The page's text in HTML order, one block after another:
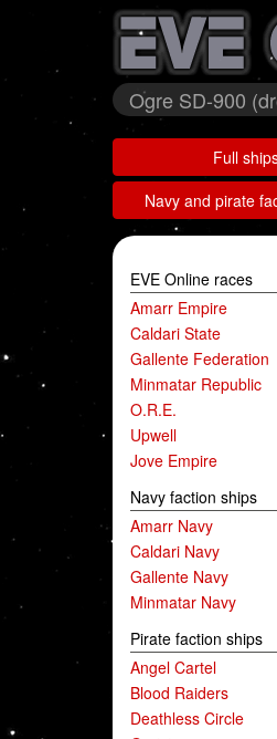
Ogre SD-900
Full
Navy and pirate
EVE Online races
Amarr Empire
Caldari State
Gallente Federation
Minmatar Republic
O.R.E.
Upwell
Jove Empire
Navy faction ships
Amarr Navy
Caldari Navy
Gallente Navy
Minmatar Navy
Pirate faction ships
Angel Cartel
Blood Raiders
Deathless Circle